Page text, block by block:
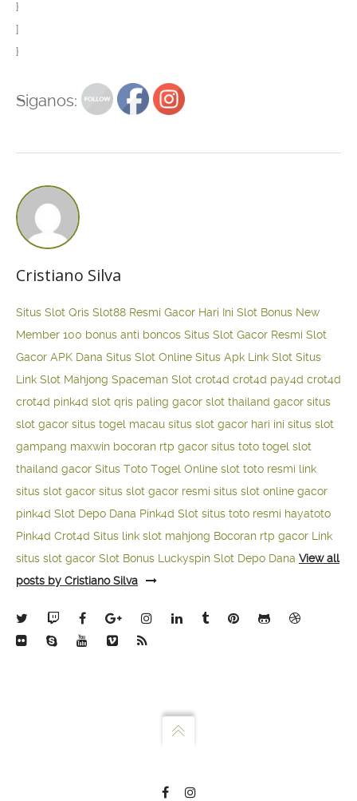
}
]
}
Siganos:
Cristiano Silva
Situs Slot Qris Slot88 Resmi Gacor Hari Ini Slot Bonus New
Member 100 bonus anti boncos Situs Slot Gacor Resmi Slot
Gacor APK Dana Situs Slot Online Situs Apk Link Slot Situs
Link Slot Mahjong Spaceman Slot crot4d crot4d pay4d crot4d
crot4d pink4d slot qris paling gacor slot thailand gacor situs
slot gacor situs togel macau situs slot gacor hari ini situs slot
gampang maxwin bocoran rtp gacor situs toto togel slot
thailand gacor Situs Toto Togel Online slot toto resmi link
situs slot gacor situs slot gacor resmi situs slot online gacor
pink4d Slot Depo Dana Pink4d Slot situs toto resmi hayatoto
Pink4d Crot4d Situs link slot mahjong Bocoran rtp gacor Link
situs slot gacor Slot Bonus Luckyspin Slot Depo Dana View all
posts by Cristiano Silva